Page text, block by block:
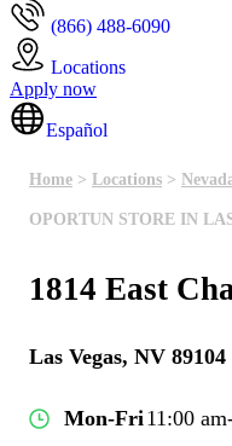
(866) 488-6090
Locations
Apply now
Español
Home > Locations >
OPORTUN STORE IN
1814 East
Las Vegas, NV 89104
Mon-Fri 11:00